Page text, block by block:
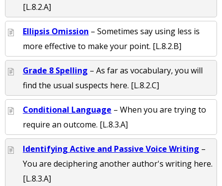
[L.8.2.A]
Ellipsis Omission – Sometimes say using less is
more effective to make your point. [L.8.2.B]
Grade 8 Spelling – As far as vocabulary, you will
find the usual suspects here. [L.8.2.C]
Conditional Language – When you are trying to
require an outcome. [L.8.3.A]
Identifying Active and Passive Voice Writing –
You are deciphering another author's writing here.
[L.8.3.A]